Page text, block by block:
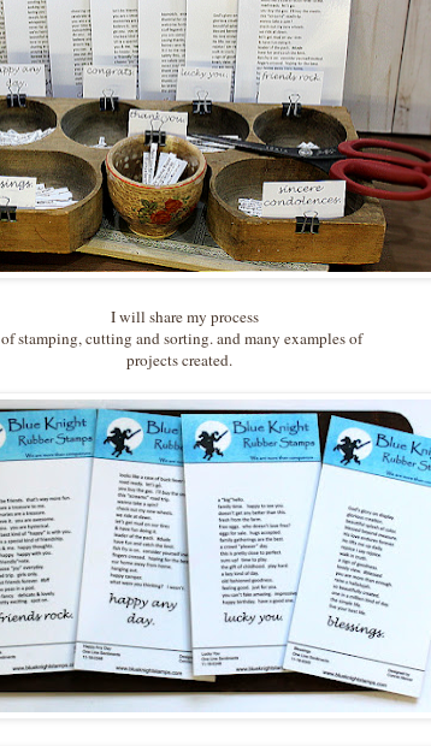
I will share my process
of stamping, cutting and sorting. and many examples of
projects created.